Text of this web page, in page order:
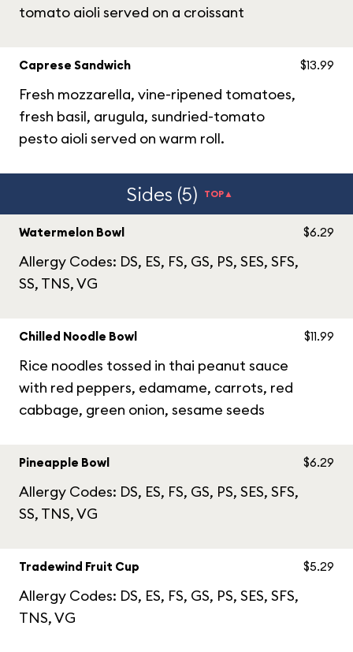
tomato aioli served on a croissant
Caprese Sandwich
Fresh mozzarella, vine-ripened tomatoes,
fresh basil, arugula, sundried-tomato
pesto aioli served on warm roll.
$13.99
Sides (5) TOP▲
Watermelon Bowl
Allergy Codes: DS, ES, FS, GS, PS, SES, SFS,
SS, TNS, VG
$6.29
Chilled Noodle Bowl
Rice noodles tossed in thai peanut sauce
with red peppers, edamame, carrots, red
cabbage, green onion, sesame seeds
$11.99
Pineapple Bowl
Allergy Codes: DS, ES, FS, GS, PS, SES, SFS,
SS, TNS, VG
$6.29
Tradewind Fruit Cup
Allergy Codes: DS, ES, FS, GS, PS, SES, SFS,
TNS, VG
$5.29